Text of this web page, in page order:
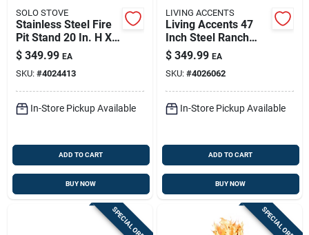
SOLO STOVE
Stainless Steel Fire
Pit Stand 20 In. H X
42 In. W X 42 In. D
$ 349.99 EA
SKU: #4024413
In-Store Pickup Available
ADD TO CART
BUY NOW
LIVING ACCENTS
Living Accents 47
Inch Steel Ranch
Round Wood Fire Pit
$ 349.99 EA
SKU: #4026062
In-Store Pickup Available
ADD TO CART
BUY NOW
SPECIAL ORDER SPECIAL ORDER